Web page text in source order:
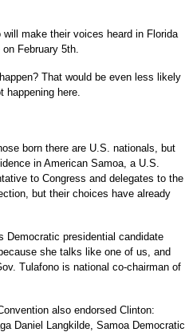
make their voices heard in Florida
February 5th.
That would be even less likely
happening here.
born there are U.S. nationals, but
in American Samoa, a U.S.
to Congress and delegates to the
but their choices have already
Democratic presidential candidate
she talks like one of us, and
Tulafono is national co-chairman of
also endorsed Clinton:
Daniel Langkilde, Samoa Democratic